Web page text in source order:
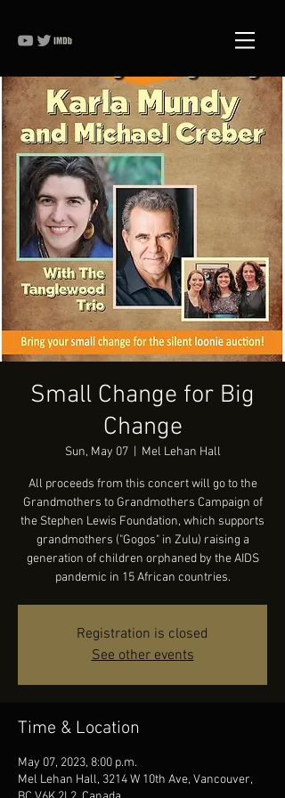
Small Change for Big
Change
Sun, May 07
  |
Mel Lehan Hall
All proceeds from this concert will go to the
Grandmothers to Grandmothers Campaign of
the Stephen Lewis Foundation, which supports
grandmothers ("Gogos" in Zulu) raising a
generation of children orphaned by the AIDS
pandemic in 15 African countries.
Registration is closed
See other events
Time & Location
May 07, 2023, 8:00 p.m.
Mel Lehan Hall, 3214 W 10th Ave, Vancouver,